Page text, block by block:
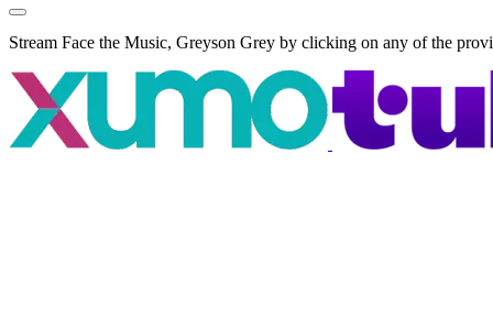
Stream Face the Music, Greyson Grey by clicking on any of the